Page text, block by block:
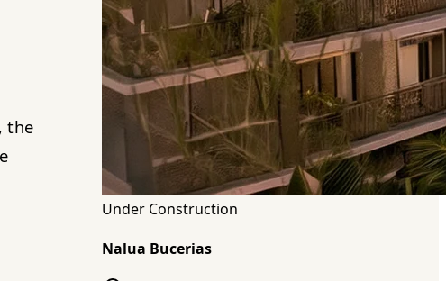
the
Under Construction
Nalua Bucerias